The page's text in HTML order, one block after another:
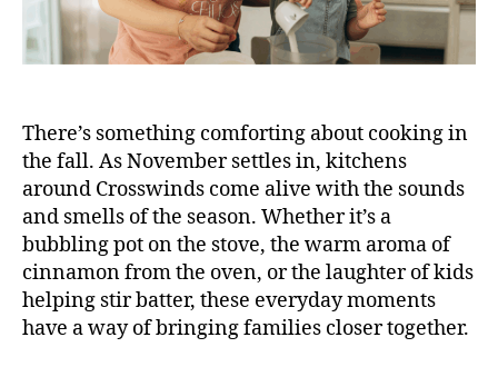
There’s something comforting about cooking in
the fall. As November settles in, kitchens
around Crosswinds come alive with the sounds
and smells of the season. Whether it’s a
bubbling pot on the stove, the warm aroma of
cinnamon from the oven, or the laughter of kids
helping stir batter, these everyday moments
have a way of bringing families closer together.